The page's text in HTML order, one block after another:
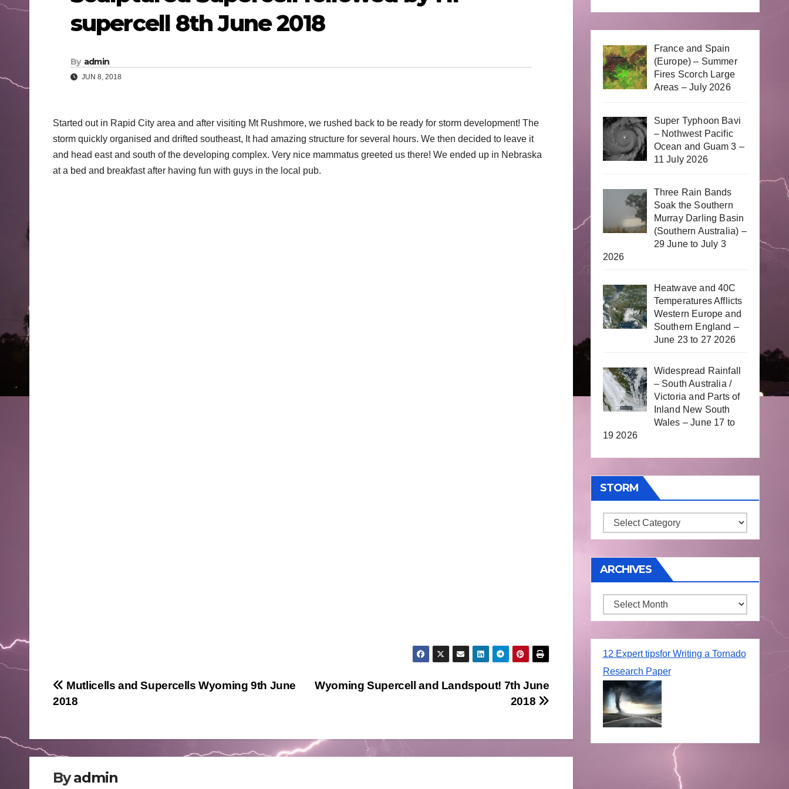
supercell 8th June 2018
By admin
JUN 8, 2018
Started out in Rapid City area and after visiting Mt Rushmore, we rushed back to be ready for storm development! The
storm quickly organised and drifted southeast, It had amazing structure for several hours. We then decided to leave it
and head east and south of the developing complex. Very nice mammatus greeted us there! We ended up in Nebraska
at a bed and breakfast after having fun with guys in the local pub.
Post
Wyoming Supercell and Landspout! 7th June
2018
Mutlicells and Supercells Wyoming 9th June
2018
Byadmin
France and Spain
(Europe) – Summer
Fires Scorch Large
Areas – July 2026
Super Typhoon Bavi
– Nothwest Pacific
Ocean and Guam 3 –
11 July 2026
Three Rain Bands
Soak the Southern
Murray Darling Basin
(Southern Australia) –
29 June to July 3
2026
Heatwave and 40C
Temperatures Afflicts
Western Europe and
Southern England –
June 23 to 27 2026
Widespread Rainfall
– South Australia /
Victoria and Parts of
Inland New South
Wales – June 17 to
19 2026
STORM
Storm
ARCHIVES
Archives
12 Expert tipsfor Writing a Tornado
Research Paper